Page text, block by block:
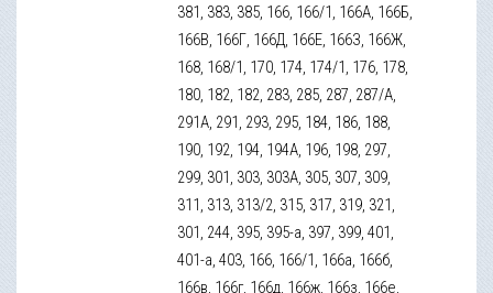
381, 383, 385, 166, 166/1, 166А, 166Б,
166В, 166Г, 166Д, 166Е, 166З, 166Ж,
168, 168/1, 170, 174, 174/1, 176, 178,
180, 182, 182, 283, 285, 287, 287/А,
291А, 291, 293, 295, 184, 186, 188,
190, 192, 194, 194А, 196, 198, 297,
299, 301, 303, 303А, 305, 307, 309,
311, 313, 313/2, 315, 317, 319, 321,
301, 244, 395, 395-а, 397, 399, 401,
401-а, 403, 166, 166/1, 166а, 166б,
166в, 166г, 166д, 166ж, 166з, 166е,